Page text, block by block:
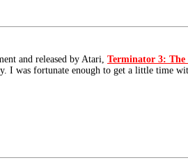
and released by Atari, Terminator 3: The
I was fortunate enough to get a little time